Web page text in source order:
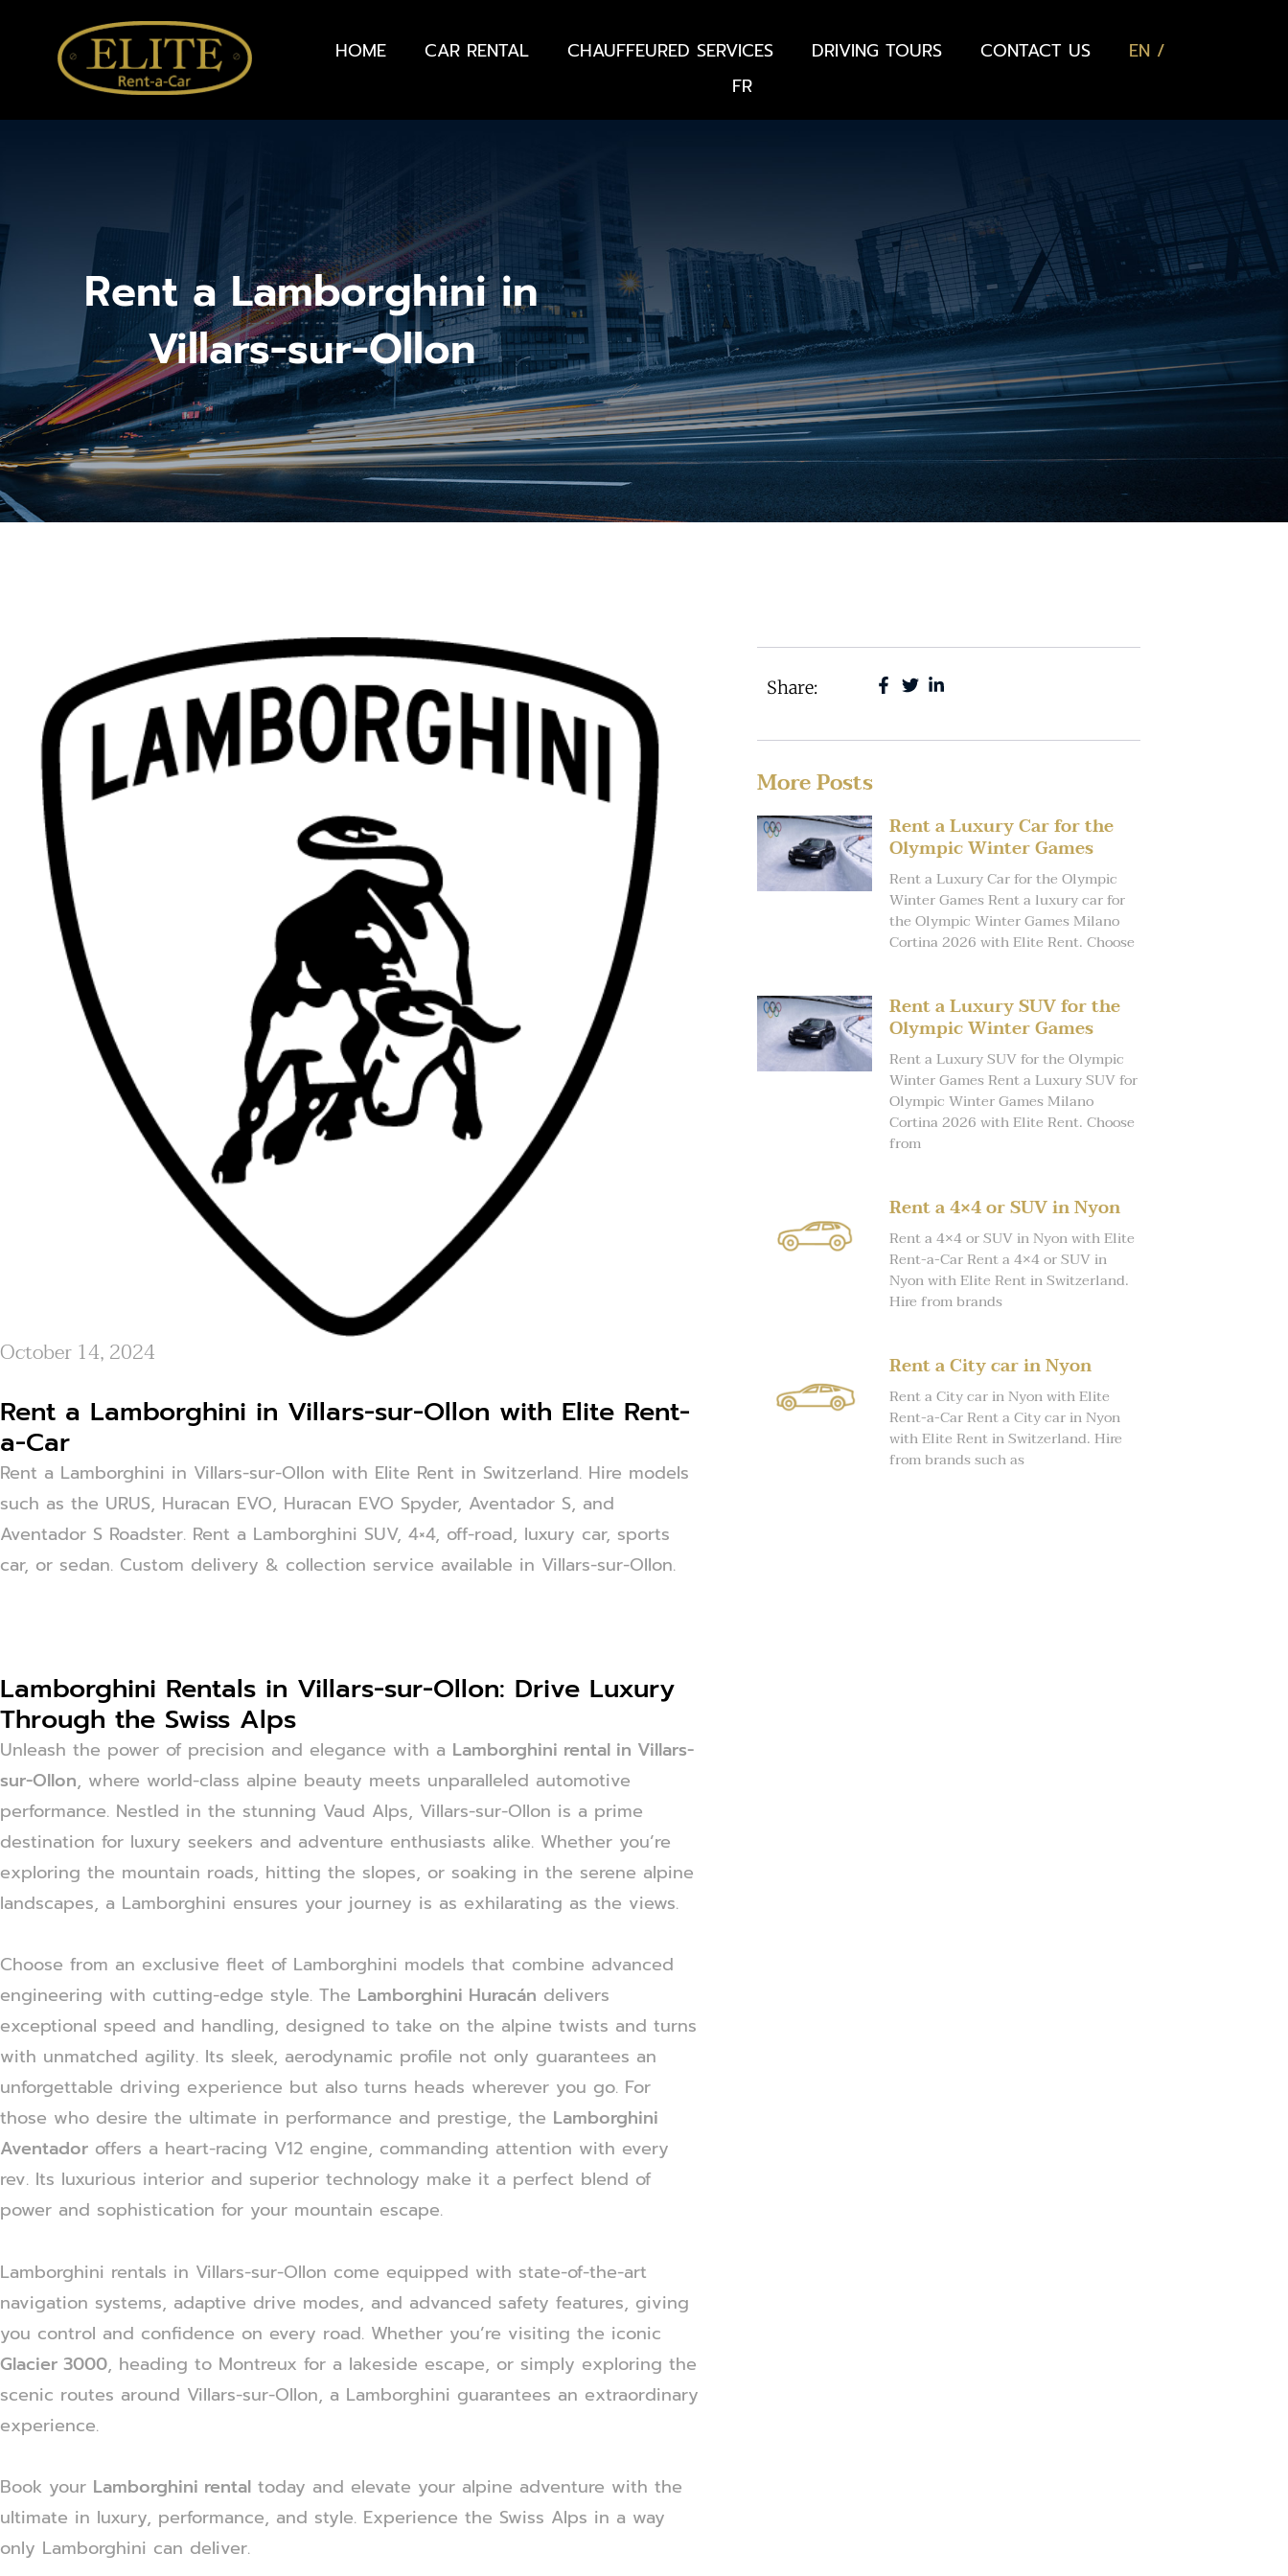
HOME CAR RENTAL CHAUFFEURED SERVICES DRIVING TOURS CONTACT US
EN
FR
Rent a Lamborghini in
Villars-sur-Ollon
October 14, 2024
Rent a Lamborghini in Villars-sur-Ollon with Elite Rent-
a-Car
Rent a Lamborghini in Villars-sur-Ollon with Elite Rent in Switzerland. Hire models
such as the URUS, Huracan EVO, Huracan EVO Spyder, Aventador S, and
Aventador S Roadster. Rent a Lamborghini SUV, 4×4, off-road, luxury car, sports
car, or sedan. Custom delivery & collection service available in Villars-sur-Ollon.
Lamborghini Rentals in Villars-sur-Ollon: Drive Luxury
Through the Swiss Alps
Unleash the power of precision and elegance with a Lamborghini rental in Villars-
sur-Ollon, where world-class alpine beauty meets unparalleled automotive
performance. Nestled in the stunning Vaud Alps, Villars-sur-Ollon is a prime
destination for luxury seekers and adventure enthusiasts alike. Whether you’re
exploring the mountain roads, hitting the slopes, or soaking in the serene alpine
landscapes, a Lamborghini ensures your journey is as exhilarating as the views.
Choose from an exclusive fleet of Lamborghini models that combine advanced
engineering with cutting-edge style. The Lamborghini Huracán delivers
exceptional speed and handling, designed to take on the alpine twists and turns
with unmatched agility. Its sleek, aerodynamic profile not only guarantees an
unforgettable driving experience but also turns heads wherever you go. For
those who desire the ultimate in performance and prestige, the Lamborghini
Aventador offers a heart-racing V12 engine, commanding attention with every
rev. Its luxurious interior and superior technology make it a perfect blend of
power and sophistication for your mountain escape.
Lamborghini rentals in Villars-sur-Ollon come equipped with state-of-the-art
navigation systems, adaptive drive modes, and advanced safety features, giving
you control and confidence on every road. Whether you’re visiting the iconic
Glacier 3000, heading to Montreux for a lakeside escape, or simply exploring the
scenic routes around Villars-sur-Ollon, a Lamborghini guarantees an extraordinary
experience.
Book your Lamborghini rental today and elevate your alpine adventure with the
ultimate in luxury, performance, and style. Experience the Swiss Alps in a way
only Lamborghini can deliver.
Share:
More Posts
Rent a Luxury Car for the
Olympic Winter Games
Rent a Luxury Car for the Olympic
Winter Games Rent a luxury car for
the Olympic Winter Games Milano
Cortina 2026 with Elite Rent. Choose
Rent a Luxury SUV for the
Olympic Winter Games
Rent a Luxury SUV for the Olympic
Winter Games Rent a Luxury SUV for
Olympic Winter Games Milano
Cortina 2026 with Elite Rent. Choose
from
Rent a 4×4 or SUV in Nyon
Rent a 4×4 or SUV in Nyon with Elite
Rent-a-Car Rent a 4×4 or SUV in
Nyon with Elite Rent in Switzerland.
Hire from brands
Rent a City car in Nyon
Rent a City car in Nyon with Elite
Rent-a-Car Rent a City car in Nyon
with Elite Rent in Switzerland. Hire
from brands such as